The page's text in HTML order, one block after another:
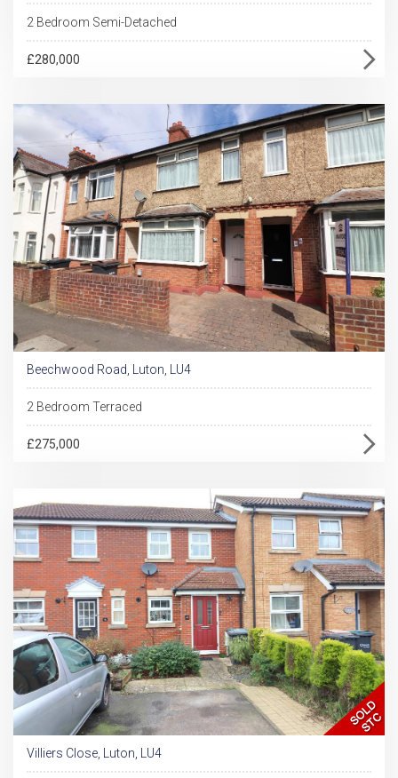
2 Bedroom Semi-Detached
£280,000
Beechwood Road, Luton, LU4
2 Bedroom Terraced
£275,000
Villiers Close, Luton, LU4